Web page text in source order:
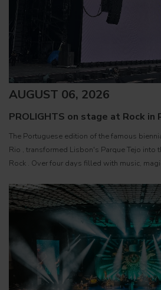
AUGUST 06, 2026
PROLIGHTS on stage at Rock in
The Portuguese edition of the famous
Rio , transformed Lisbon's Parque Tejo into
Rock . Over four days filled with music,